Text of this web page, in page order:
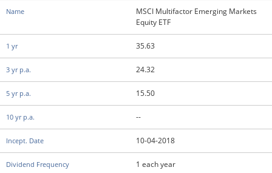
MSCI Multifactor Emerging Markets
Equity ETF
35.63
24.32
15.50
--
10-04-2018
1 each year